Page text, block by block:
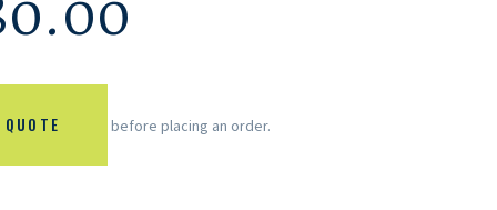
before placing an order.